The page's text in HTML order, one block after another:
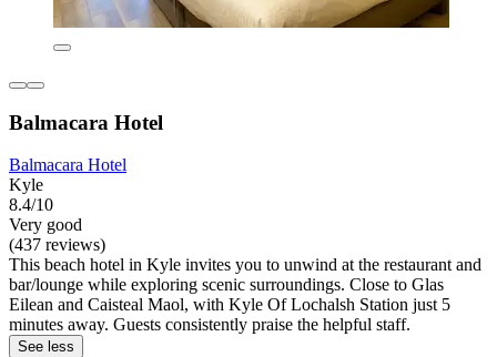
Balmacara Hotel
Balmacara Hotel
Kyle
8.4/10
Very good
(437 reviews)
This beach hotel in Kyle invites you to unwind at the restaurant and
bar/lounge while exploring scenic surroundings. Close to Glas
Eilean and Caisteal Maol, with Kyle Of Lochalsh Station just 5
minutes away. Guests consistently praise the helpful staff.
See less